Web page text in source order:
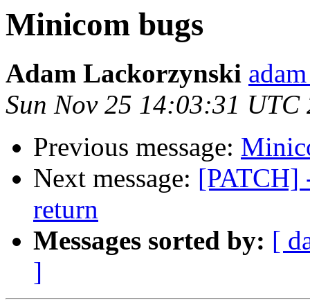
Minicom bugs
Adam Lackorzynski
Sun Nov 25 14:03:31 UTC
Previous message:
Next message: [PATCH]
return
Messages sorted by: [
]